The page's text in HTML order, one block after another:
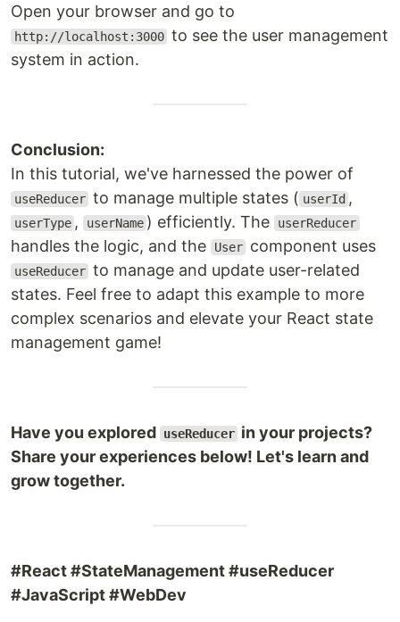
Open your browser and go to
http://localhost:3000 to see the user management
system in action.
Conclusion:
In this tutorial, we've harnessed the power of
useReducer to manage multiple states ( userId ,
userType , userName ) efficiently. The userReducer
handles the logic, and the User component uses
useReducer to manage and update user-related
states. Feel free to adapt this example to more
complex scenarios and elevate your React state
management game!
Have you explored useReducer in your projects?
Share your experiences below! Let's learn and
grow together.
#React #StateManagement #useReducer
#JavaScript #WebDev